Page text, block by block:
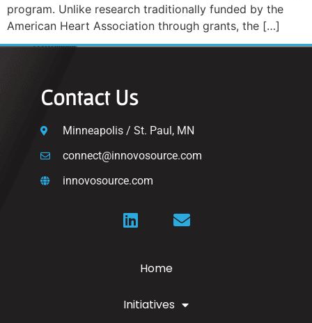
program. Unlike research traditionally funded by the
American Heart Association through grants, the […]
Contact Us
Minneapolis / St. Paul, MN
connect@innovosource.com
innovosource.com
Home
Initiatives